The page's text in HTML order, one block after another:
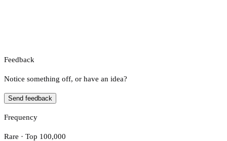
Feedback
Notice something off, or have an idea?
Send feedback
Frequency
Rare · Top 100,000